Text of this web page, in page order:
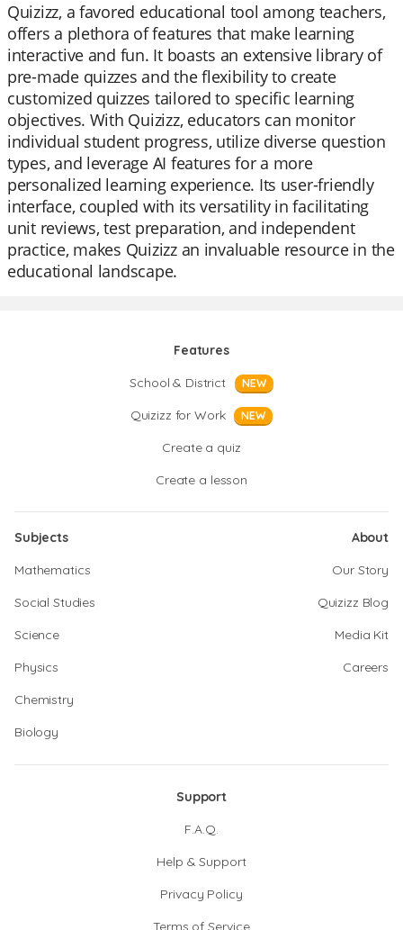
Quizizz, a favored educational tool among teachers,
offers a plethora of features that make learning
interactive and fun. It boasts an extensive library of
pre-made quizzes and the flexibility to create
customized quizzes tailored to specific learning
objectives. With Quizizz, educators can monitor
individual student progress, utilize diverse question
types, and leverage AI features for a more
personalized learning experience. Its user-friendly
interface, coupled with its versatility in facilitating
unit reviews, test preparation, and independent
practice, makes Quizizz an invaluable resource in the
educational landscape.
Features
School & District
NEW
Quizizz for Work NEW
Create a quiz
Create a lesson
Subjects
Mathematics
Social Studies
Science
Physics
Chemistry
Biology
About
Our Story
Quizizz Blog
Media Kit
Careers
Support
F.A.Q.
Help & Support
Privacy Policy
Terms of Service